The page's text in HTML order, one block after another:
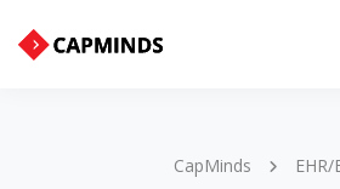
CapMinds EHR/